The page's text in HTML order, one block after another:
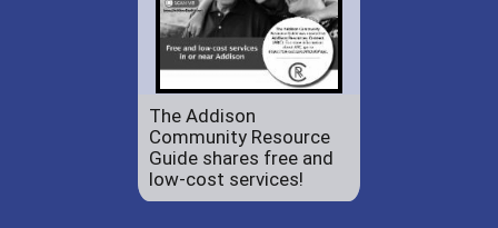
The Addison
Community Resource
Guide shares free and
low-cost services!